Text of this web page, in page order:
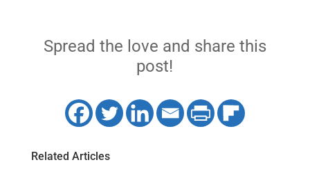
Spread the love and share this
post!
Related Articles